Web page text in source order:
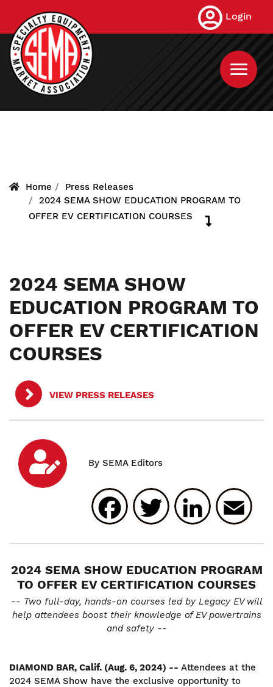
main
content
Login
Home
Press Releases
2024 SEMA SHOW EDUCATION PROGRAM TO
OFFER EV CERTIFICATION COURSES
2024 SEMA SHOW
EDUCATION PROGRAM TO
OFFER EV CERTIFICATION
COURSES
VIEW PRESS RELEASES
Facebook
Twitter
2024 SEMA SHOW EDUCATION PROGRAM
TO OFFER EV CERTIFICATION COURSES
-- Two full-day, hands-on courses led by Legacy EV will
help attendees boost their knowledge of EV powertrains
and safety --
DIAMOND BAR, Calif. (Aug. 6, 2024) -- Attendees at the
2024 SEMA Show have the exclusive opportunity to